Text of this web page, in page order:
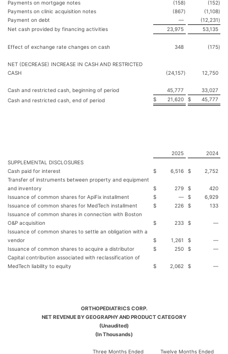
Payments on mortgage notes (158) (152)
Payments on clinic acquisition notes
(867) (1,108)
Payment on debt
— (12,231)
Net cash provided by financing activities
23,975 53,135
Effect of exchange rate changes on cash 348 (175)
NET (DECREASE) INCREASE IN CASH AND RESTRICTED
CASH
(24,157) 12,750
Cash and restricted cash, beginning of period 45,777
33,027
Cash and restricted cash, end of period
$ 21,620 $ 45,777
2025
2024
SUPPLEMENTAL DISCLOSURES
Cash paid for interest
$ 6,516 $
2,752
Transfer of instruments between property and equipment
and inventory
$ 279 $
420
Issuance of common shares for ApiFix installment
$ — $
6,929
Issuance of common shares for MedTech installment
$ 226 $
133
Issuance of common shares in connection with Boston
O&P acquisition
$ 233 $
—
Issuance of common shares to settle an obligation with a
vendor
$ 1,261 $
—
Issuance of common shares to acquire a distributor
$ 250 $
—
Capital contribution associated with reclassification of
MedTech liability to equity
$ 2,062 $ —
ORTHOPEDIATRICS CORP.
NET REVENUE BY GEOGRAPHY AND PRODUCT CATEGORY
(Unaudited)
(In Thousands)
Three Months Ended
Twelve Months Ended